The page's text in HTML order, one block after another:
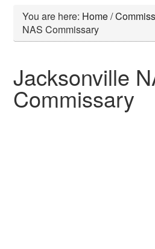
You are here: Home/
NAS Commissary
Jacksonville
Commissary